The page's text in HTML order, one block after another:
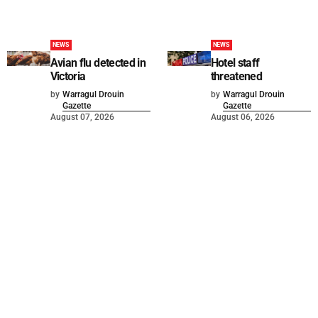
NEWS
Avian flu detected in
Victoria
by Warragul Drouin
Gazette
August 07, 2026
NEWS
Hotel staff
threatened
by Warragul Drouin
Gazette
August 06, 2026